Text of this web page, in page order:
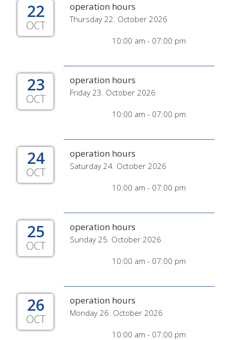
22
OCT
operation hours
Thursday 22. October 2026
10:00 am - 07:00 pm
23
OCT
operation hours
Friday 23. October 2026
10:00 am - 07:00 pm
24
OCT
operation hours
Saturday 24. October 2026
10:00 am - 07:00 pm
25
OCT
operation hours
Sunday 25. October 2026
10:00 am - 07:00 pm
26
OCT
operation hours
Monday 26. October 2026
10:00 am - 07:00 pm